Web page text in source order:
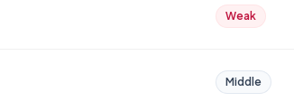
Weak
Middle